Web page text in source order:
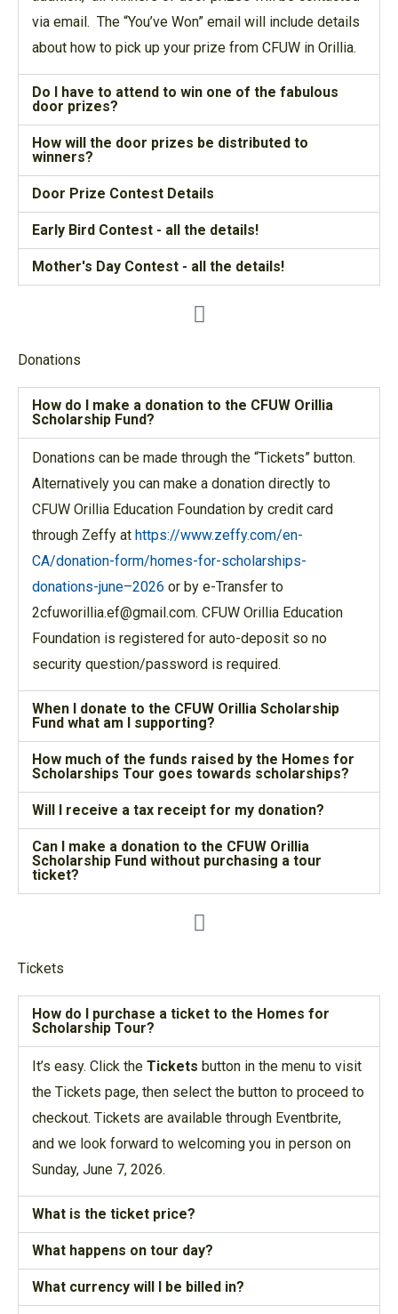
via email. The “You’ve Won” email will include details
about how to pick up your prize from CFUW in Orillia.
Do I have to attend to win one of the fabulous
door prizes?
How will the door prizes be distributed to
winners?
Door Prize Contest Details
Early Bird Contest - all the details!
Mother's Day Contest - all the details!
Donations
How do I make a donation to the CFUW Orillia
Scholarship Fund?
Donations can be made through the “Tickets” button.
Alternatively you can make a donation directly to
CFUW Orillia Education Foundation by credit card
through Zeffy at https://www.zeffy.com/en-
CA/donation-form/homes-for-scholarships-
donations-june–2026 or by e-Transfer to
2cfuworillia.ef@gmail.com. CFUW Orillia Education
Foundation is registered for auto-deposit so no
security question/password is required.
When I donate to the CFUW Orillia Scholarship
Fund what am I supporting?
How much of the funds raised by the Homes for
Scholarships Tour goes towards scholarships?
Will I receive a tax receipt for my donation?
Can I make a donation to the CFUW Orillia
Scholarship Fund without purchasing a tour
ticket?
Tickets
How do I purchase a ticket to the Homes for
Scholarship Tour?
It’s easy. Click the Tickets button in the menu to visit
the Tickets page, then select the button to proceed to
checkout. Tickets are available through Eventbrite,
and we look forward to welcoming you in person on
Sunday, June 7, 2026.
What is the ticket price?
What happens on tour day?
What currency will I be billed in?